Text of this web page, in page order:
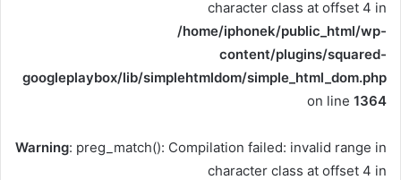
character class at offset 4 in
/home/iphonek/public_html/wp-
content/plugins/squared-
googleplaybox/lib/simplehtmldom/simple_html_dom.php
on line 1364
Warning: preg_match(): Compilation failed: invalid range in
character class at offset 4 in